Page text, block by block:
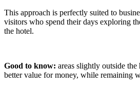
This approach is perfectly suited to
visitors who spend their days exploring
the hotel.
Good to know: areas slightly outside
better value for money, while remaining